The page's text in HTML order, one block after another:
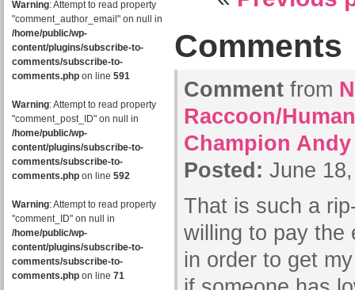
Warning: Attempt to read property
"comment_author_email" on null in
/home/public/wp-
content/plugins/subscribe-to-
comments/subscribe-to-
comments.php on line 591
Warning: Attempt to read property
"comment_post_ID" on null in
/home/public/wp-
content/plugins/subscribe-to-
comments/subscribe-to-
comments.php on line 592
Warning: Attempt to read property
"comment_ID" on null in
/home/public/wp-
content/plugins/subscribe-to-
comments/subscribe-to-
comments.php on line 71
Comments
Comment from
Raccoon/
Champion Andy
Posted: June
That is such a
willing to pay the
in order to get